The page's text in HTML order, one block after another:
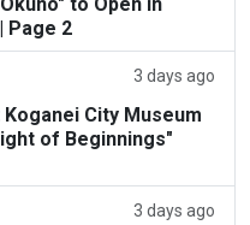
Page 2
3 days ago
City Museum
of Beginnings"
3 days ago